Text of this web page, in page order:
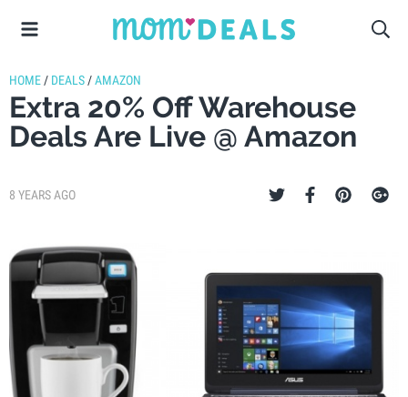
HOME / DEALS /AMAZON
Extra 20% Off Warehouse
Deals Are Live @ Amazon
8 YEARS AGO